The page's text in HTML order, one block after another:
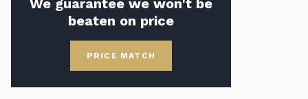
We guarantee we won't be
beaten on price
PRICE MATCH